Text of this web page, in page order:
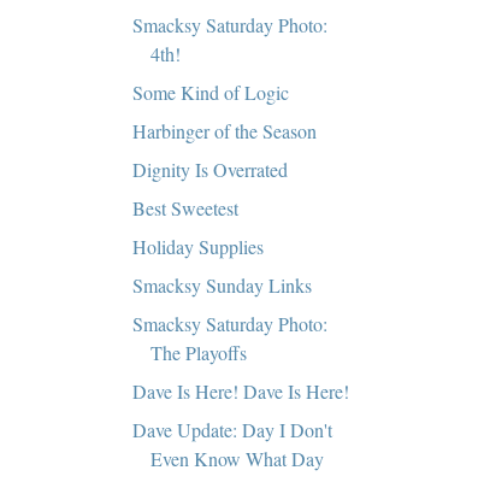
Smacksy Saturday Photo:
4th!
Some Kind of Logic
Harbinger of the Season
Dignity Is Overrated
Best Sweetest
Holiday Supplies
Smacksy Sunday Links
Smacksy Saturday Photo:
The Playoffs
Dave Is Here! Dave Is Here!
Dave Update: Day I Don't
Even Know What Day